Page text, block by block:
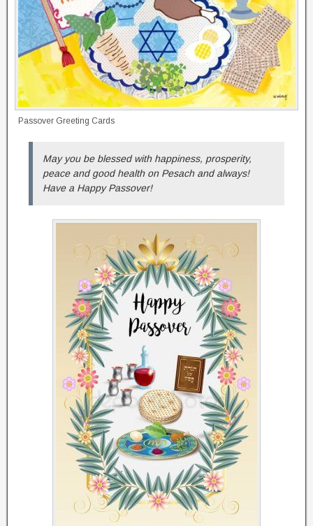
Passover Greeting Cards
May you be blessed with happiness, prosperity,
peace and good health on Pesach and always!
Have a Happy Passover!